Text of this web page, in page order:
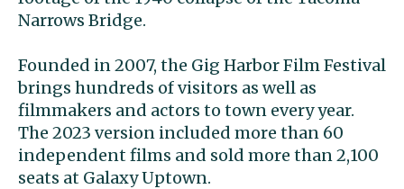
Narrows Bridge.
Founded in 2007, the Gig Harbor Film Festival
brings hundreds of visitors as well as
filmmakers and actors to town every year.
The 2023 version included more than 60
independent films and sold more than 2,100
seats at Galaxy Uptown.